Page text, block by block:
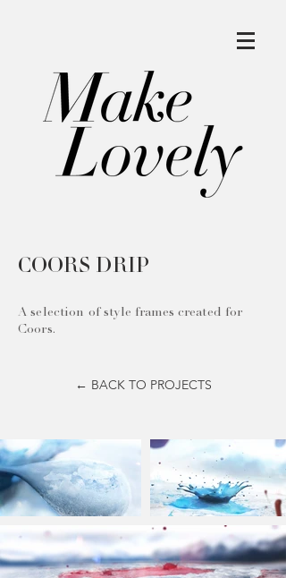
COORS DRIP
A selection of style frames created for
Coors.
← BACK TO PROJECTS